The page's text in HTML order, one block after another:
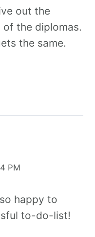
out the
of the diplomas.
the same.
PM
happy to
to-do-list!